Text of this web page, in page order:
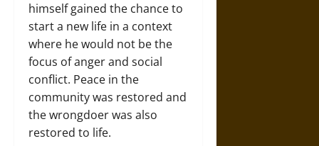
himself gained the chance to
start a new life in a context
where he would not be the
focus of anger and social
conflict. Peace in the
community was restored and
the wrongdoer was also
restored to life.